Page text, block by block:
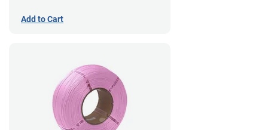
Add to Cart